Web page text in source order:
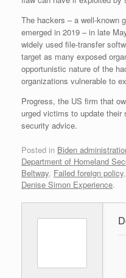
The hackers – a well-known
emerged in 2019 – in late
widely used file-transfer
target as many exposed
opportunistic nature of the
organizations vulnerable to
Progress, the US firm that
urged victims to update their
security advice.
Posted in Biden
Department of Homeland
Beltway, Failed foreign policy,
Denise Simon Experience.